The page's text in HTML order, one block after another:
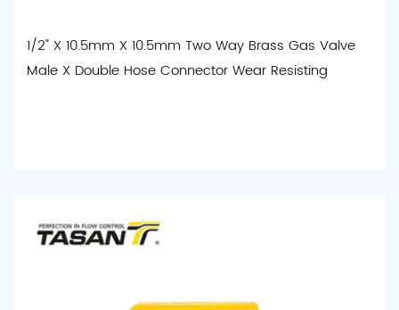
1/2" X 10.5mm X 10.5mm Two Way Brass Gas Valve
Male X Double Hose Connector Wear Resisting